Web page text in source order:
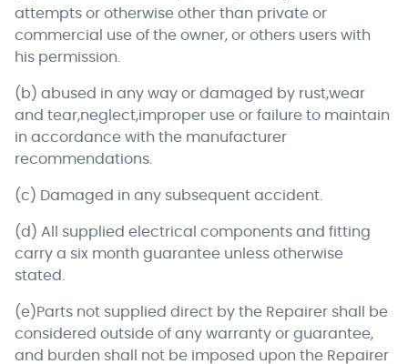
attempts or otherwise other than private or
commercial use of the owner, or others users with
his permission.
(b) abused in any way or damaged by rust,wear
and tear,neglect,improper use or failure to maintain
in accordance with the manufacturer
recommendations.
(c) Damaged in any subsequent accident.
(d) All supplied electrical components and fitting
carry a six month guarantee unless otherwise
stated.
(e)Parts not supplied direct by the Repairer shall be
considered outside of any warranty or guarantee,
and burden shall not be imposed upon the Repairer